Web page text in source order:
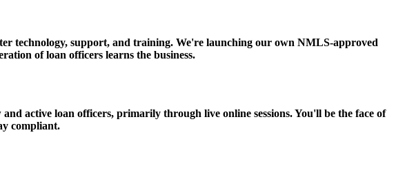
technology, support, and training. We're launching our own NMLS-approved
of loan officers learns the business.
active loan officers, primarily through live online sessions. You'll be the face of
compliant.